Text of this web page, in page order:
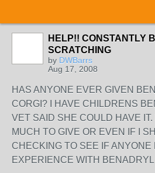
HELP!! CONSTANTLY
SCRATCHING
by DWBarrs
Aug 17, 2008
HAS ANYONE EVER GIVEN
CORGI? I HAVE CHILDRENS
VET SAID SHE COULD HAVE
MUCH TO GIVE OR EVEN IF I
CHECKING TO SEE IF ANYONE
EXPERIENCE WITH